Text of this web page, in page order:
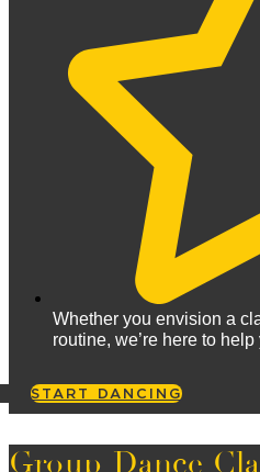
Whether you envision a
routine, we’re here to
START DANCING
Group Dance